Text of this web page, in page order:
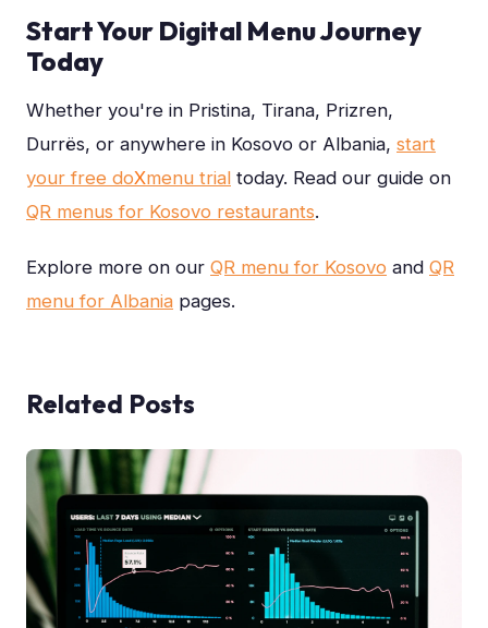
Start Your Digital Menu Journey
Today
Whether you're in Pristina, Tirana, Prizren,
Durrës, or anywhere in Kosovo or Albania, start
your free doXmenu trial today. Read our guide on
QR menus for Kosovo restaurants.
Explore more on our QR menu for Kosovo and QR
menu for Albania pages.
Related Posts